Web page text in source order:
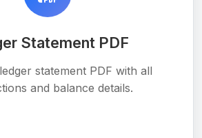
Statement PDF
statement PDF with all
and balance details.